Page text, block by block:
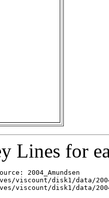
Lines for
2004_Amundsen
viscount/disk1/data/
viscount/disk1/data/